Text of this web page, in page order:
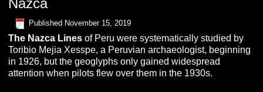
Nazca
Published November 15, 2019
The Nazca Lines of Peru were systematically studied by
Toribio Mejia Xesspe, a Peruvian archaeologist, beginning
in 1926, but the geoglyphs only gained widespread
attention when pilots flew over them in the 1930s.